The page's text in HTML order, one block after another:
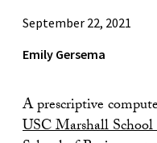
September 22, 2021
Emily Gersema
A prescriptive
USC Marshall School